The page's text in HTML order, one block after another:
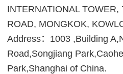
INTERNATIONAL TOWER,
ROAD, MONGKOK,
Address：1003 ,Building
Road,Songjiang
Park,Shanghai of China.